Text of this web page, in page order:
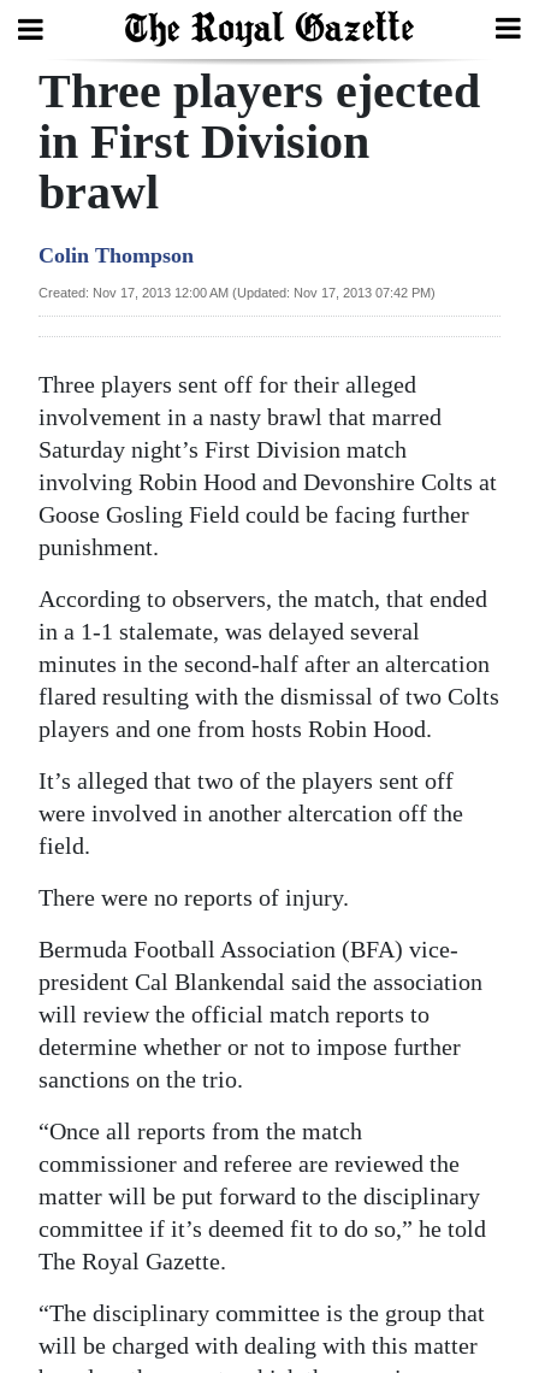
Search
Home
Year
Review
Budget
Election
2025
News
Business
Life
RG
Podcast
Jobs
Classifieds
Obituaries
Weather
edition
RGMags
Drive
Change
Three players ejected
in First Division
brawl
Colin Thompson
Created: Nov 17, 2013 12:00 AM (Updated: Nov 17, 2013 07:42 PM)
Three players sent off for their alleged
involvement in a nasty brawl that marred
Saturday night’s First Division match
involving Robin Hood and Devonshire Colts at
Goose Gosling Field could be facing further
punishment.
According to observers, the match, that ended
in a 1-1 stalemate, was delayed several
minutes in the second-half after an altercation
flared resulting with the dismissal of two Colts
players and one from hosts Robin Hood.
It’s alleged that two of the players sent off
were involved in another altercation off the
field.
There were no reports of injury.
Bermuda Football Association (BFA) vice-
president Cal Blankendal said the association
will review the official match reports to
determine whether or not to impose further
sanctions on the trio.
“Once all reports from the match
commissioner and referee are reviewed the
matter will be put forward to the disciplinary
committee if it’s deemed fit to do so,” he told
The Royal Gazette.
“The disciplinary committee is the group that
will be charged with dealing with this matter